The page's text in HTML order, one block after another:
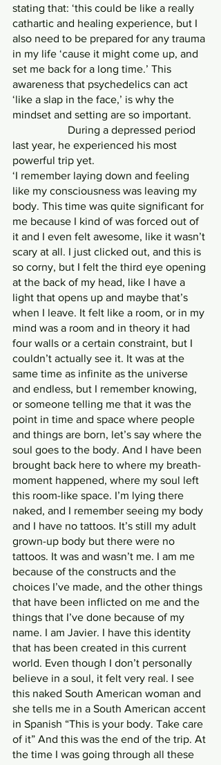
stating that: ‘this could be like a really
cathartic and healing experience, but I
also need to be prepared for any trauma
in my life ‘cause it might come up, and
set me back for a long time.’ This
awareness that psychedelics can act
‘like a slap in the face,’ is why the
mindset and setting are so important.
last year, he experienced his most
powerful trip yet.
‘I remember laying down and feeling
like my consciousness was leaving my
body. This time was quite significant for
me because I kind of was forced out of
it and I even felt awesome, like it wasn’t
scary at all. I just clicked out, and this is
so corny, but I felt the third eye opening
at the back of my head, like I have a
light that opens up and maybe that’s
when I leave. It felt like a room, or in my
mind was a room and in theory it had
four walls or a certain constraint, but I
couldn’t actually see it. It was at the
same time as infinite as the universe
and endless, but I remember knowing,
or someone telling me that it was the
point in time and space where people
and things are born, let’s say where the
soul goes to the body. And I have been
brought back here to where my breath-
moment happened, where my soul left
this room-like space. I’m lying there
naked, and I remember seeing my body
and I have no tattoos. It’s still my adult
grown-up body but there were no
tattoos. It was and wasn’t me. I am me
because of the constructs and the
choices I’ve made, and the other things
that have been inflicted on me and the
things that I’ve done because of my
name. I am Javier. I have this identity
that has been created in this current
world. Even though I don’t personally
believe in a soul, it felt very real. I see
this naked South American woman and
she tells me in a South American accent
in Spanish “This is your body. Take care
of it” And this was the end of the trip. At
the time I was going through all these